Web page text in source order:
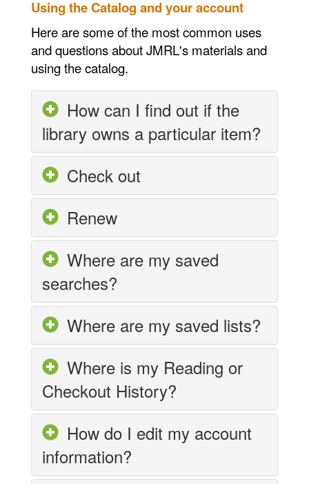
Using the Catalog and your account
Here are some of the most common uses
and questions about JMRL's materials and
using the catalog.
How can I find out if the
library owns a particular item?
Check out
Renew
Where are my saved
searches?
Where are my saved lists?
Where is my Reading or
Checkout History?
How do I edit my account
information?